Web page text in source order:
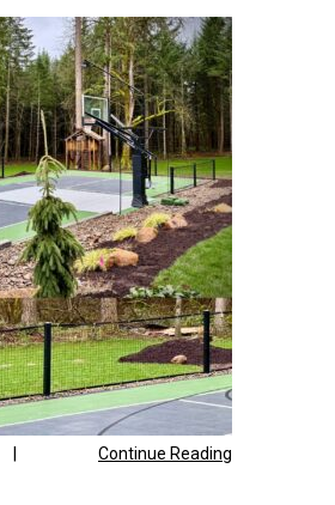
Continue Reading